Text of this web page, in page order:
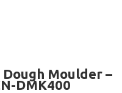
READ MORE
Dough Moulder –
DMK400